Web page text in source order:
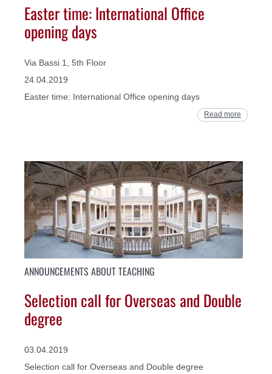
Easter time: International Office
opening days
Via Bassi 1, 5th Floor
24.04.2019
Easter time: International Office opening days
Read more
ANNOUNCEMENTS ABOUT TEACHING
Selection call for Overseas and Double
degree
03.04.2019
Selection call for Overseas and Double degree